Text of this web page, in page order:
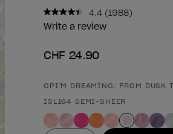
4.4 Read
1988
(1988)
Write a review
CHF 24.90
Product form
OPI'M DREAMING: FROM DUSK
ISL164 SEMI-SHEER